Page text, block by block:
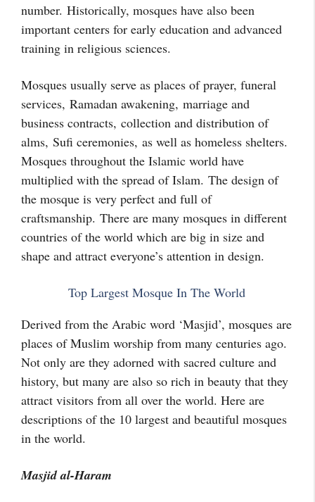
number. Historically, mosques have also been
important centers for early education and advanced
training in religious sciences.
Mosques usually serve as places of prayer, funeral
services, Ramadan awakening, marriage and
business contracts, collection and distribution of
alms, Sufi ceremonies, as well as homeless shelters.
Mosques throughout the Islamic world have
multiplied with the spread of Islam. The design of
the mosque is very perfect and full of
craftsmanship. There are many mosques in different
countries of the world which are big in size and
shape and attract everyone’s attention in design.
Top Largest Mosque In The World
Derived from the Arabic word ‘Masjid’, mosques are
places of Muslim worship from many centuries ago.
Not only are they adorned with sacred culture and
history, but many are also so rich in beauty that they
attract visitors from all over the world. Here are
descriptions of the 10 largest and beautiful mosques
in the world.
Masjid al-Haram